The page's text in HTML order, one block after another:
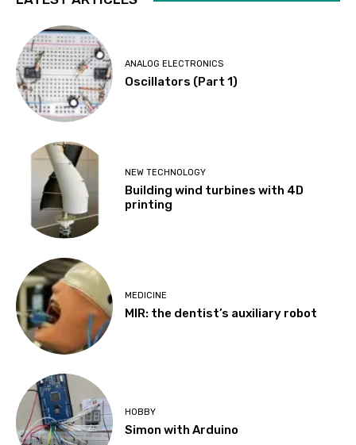
ANALOG ELECTRONICS
Oscillators (Part 1)
NEW TECHNOLOGY
Building wind turbines with 4D
printing
MEDICINE
MIR: the dentist’s auxiliary robot
HOBBY
Simon with Arduino